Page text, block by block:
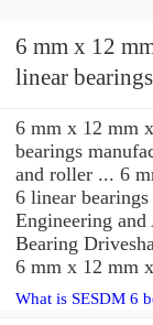
6 mm x 12 mm x 13.5
linear bearings
6 mm x 12 mm
bearings
and roller ... 6
6 linear
Engineering
Bearing
6 mm x 12 mm
What is SESDM 6